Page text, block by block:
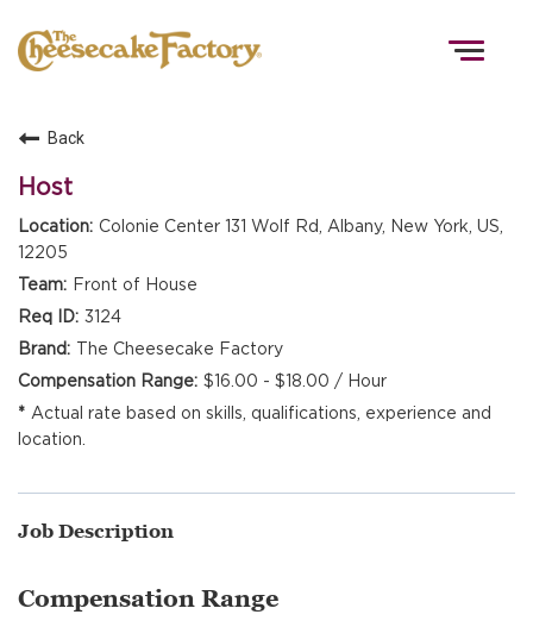
MANAGEMENT
Back
Host
Colonie Center 131 Wolf Rd, Albany, New York, US,
12205
Front of House
3124
The Cheesecake Factory
$16.00 - $18.00 / Hour
Actual rate based on skills, qualifications, experience and
location.
Job Description
Compensation Range